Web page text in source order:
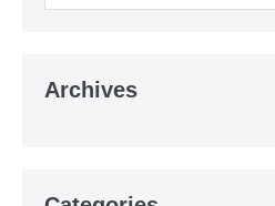
Archives